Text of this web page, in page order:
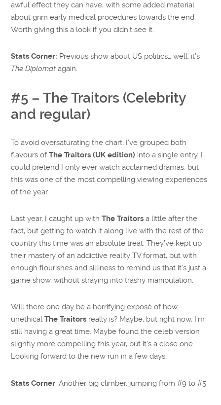
awful effect they can have, with some added material
about grim early medical procedures towards the end.
Worth giving this a look if you didn’t see it.
Stats Corner: Previous show about US politics… well, it’s
The Diplomat again.
#5 – The Traitors (Celebrity
and regular)
To avoid oversaturating the chart, I’ve grouped both
flavours ofThe Traitors (UK edition) into a single entry. I
could pretend I only ever watch acclaimed dramas, but
this was one of the most compelling viewing experiences
of the year.
Last year, I caught up withThe Traitors a little after the
fact, but getting to watch it along live with the rest of the
country this time was an absolute treat. They’ve kept up
their mastery of an addictive reality TV format, but with
enough flourishes and silliness to remind us that it’s just a
game show, without straying into trashy manipulation.
Will there one day be a horrifying exposé of how
unethicalThe Traitors really is? Maybe, but right now, I’m
still having a great time. Maybe found the celeb version
slightly more compelling this year, but it’s a close one.
Looking forward to the new run in a few days,
Stats Corner: Another big climber, jumping from #9 to #5.